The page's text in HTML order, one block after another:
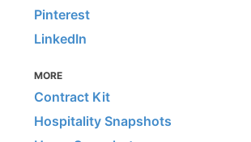
Pinterest
LinkedIn
MORE
Contract Kit
Hospitality Snapshots